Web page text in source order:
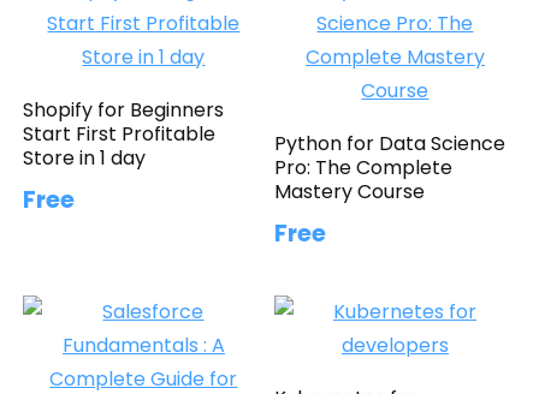
Shopify for Beginners
Start First Profitable
Store in 1 day
Free
Python for Data Science
Pro: The Complete
Mastery Course
Free